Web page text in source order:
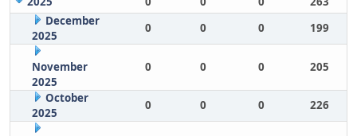
December
2025
0 0 0 199
November
2025
0 0 0 205
October
2025
0 0 0 226